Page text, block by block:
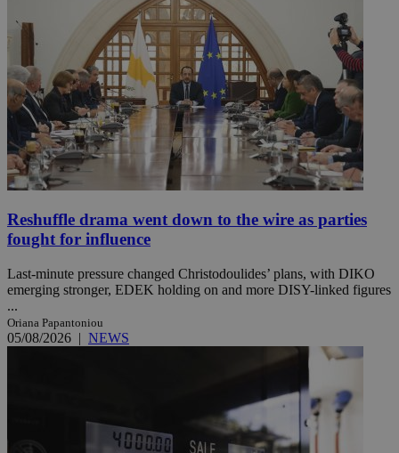
Reshuffle drama went down to the wire as parties
fought for influence
Last-minute pressure changed Christodoulides’ plans, with DIKO
emerging stronger, EDEK holding on and more DISY-linked figures
...
Oriana Papantoniou
05/08/2026 | NEWS